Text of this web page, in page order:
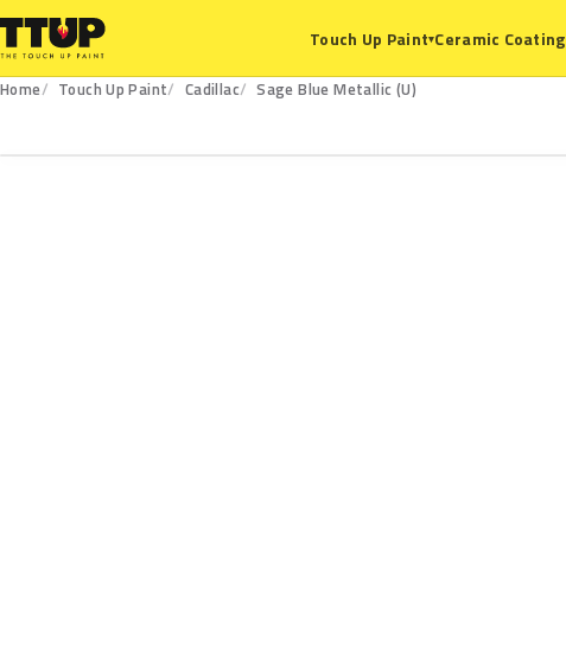
Touch Up Paint▾Ceramic Coating
Home Touch Up Paint Cadillac
Sage Blue Metallic (U)